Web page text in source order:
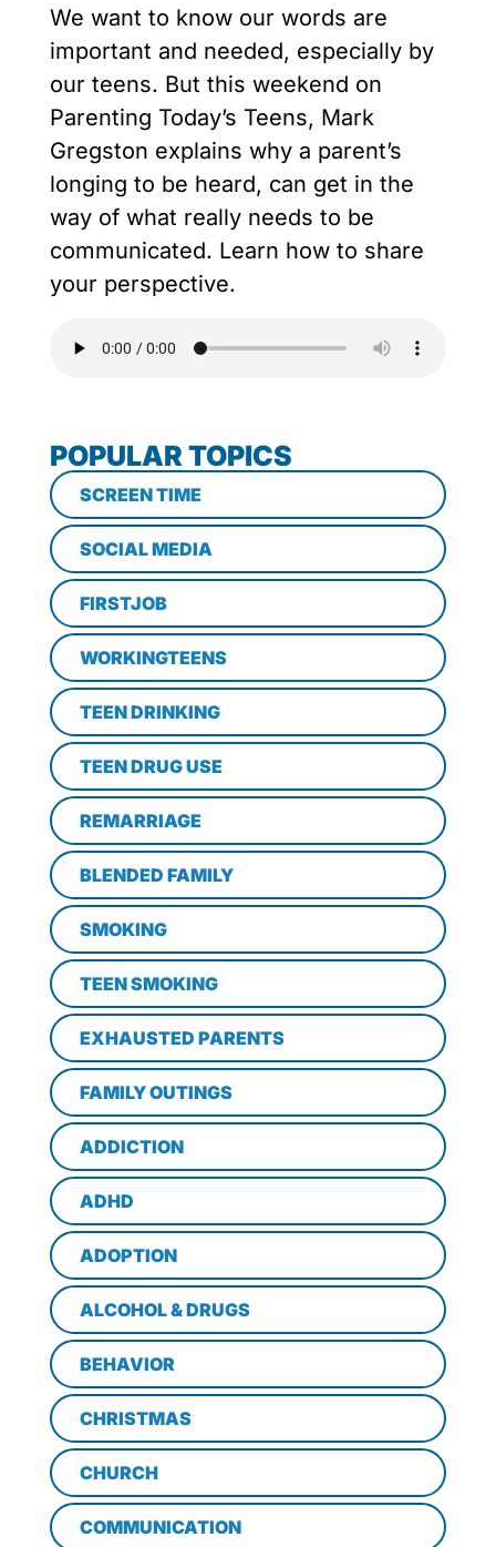
We want to know our words are
important and needed, especially by
our teens. But this weekend on
Parenting Today’s Teens, Mark
Gregston explains why a parent’s
longing to be heard, can get in the
way of what really needs to be
communicated. Learn how to share
your perspective.
POPULAR TOPICS
SCREEN TIME
SOCIAL MEDIA
FIRSTJOB
WORKINGTEENS
TEEN DRINKING
TEEN DRUG USE
REMARRIAGE
BLENDED FAMILY
SMOKING
TEEN SMOKING
EXHAUSTED PARENTS
FAMILY OUTINGS
ADDICTION
ADHD
ADOPTION
ALCOHOL & DRUGS
BEHAVIOR
CHRISTMAS
CHURCH
COMMUNICATION